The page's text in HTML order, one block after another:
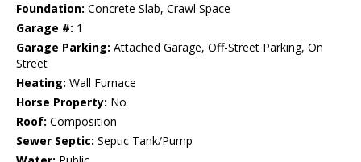
Foundation: Concrete Slab, Crawl Space
Garage #: 1
Garage Parking: Attached Garage, Off-Street Parking, On
Street
Heating: Wall Furnace
Horse Property: No
Roof: Composition
Sewer Septic: Septic Tank/Pump